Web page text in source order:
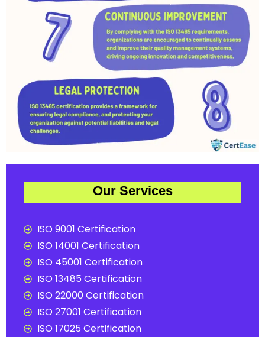
Our Services
ISO 9001 Certification
ISO 14001 Certification
ISO 45001 Certification
ISO 13485 Certification
ISO 22000 Certification
ISO 27001 Certification
ISO 17025 Certification